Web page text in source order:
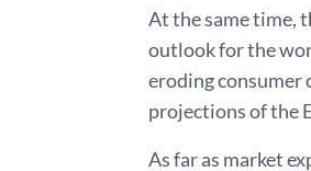
At the same time,
outlook for the
eroding consumer
projections of the
As far as market